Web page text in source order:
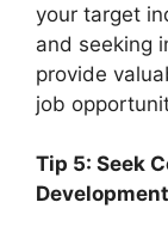
your target
and seeking
provide
job
Tip 5: Seek
Development